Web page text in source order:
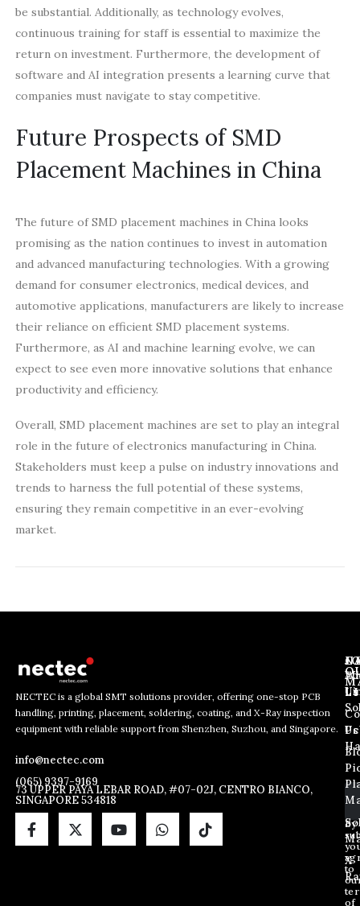
be substantial. Additionally, as technology evolves,
continuous training for staff is essential to maximize the
return on investment. Furthermore, the development of
software and AI integration presents a learning curve that
companies must navigate to stay competitive.
Future Prospects of SMD
Placement Machines in China
The future of SMD placement machines in China looks
promising as the nation continues to invest in automation
and advanced manufacturing technologies. With a growing
demand for consumer electronics, medical devices, and
automotive applications, manufacturers are likely to increase
their reliance on efficient SMD placement systems.
Furthermore, as AI and machine learning evolve, we can
expect to see even more innovative solutions that enhance
productivity and efficiency.
Overall, SMD placement machines are set to play an integral
role in the future of electronics manufacturing in China.
Stakeholders must keep a pulse on industry innovations and
trends to harness the full potential of these systems,
ensuring they remain competitive in an ever-evolving
market.
NECTEC is a global SMT solutions provider, offering one-stop PCB
handling, printing, placement, soldering, coating, and X-Ray inspection
equipment with reliable support from Shenzhen, Suzhou, and Singapore.
info@nectec.com
(065) 9397-9169
73 UPPER PAYA LEBAR ROAD, #07-02J, CENTRO BIANCO,
SINGAPORE 534818
E
m
a
i
l
E
m
a
i
l
E
m
a
E
m
a
i
l
E
m
a
i
l
*
By
to
of
Us
Us
X